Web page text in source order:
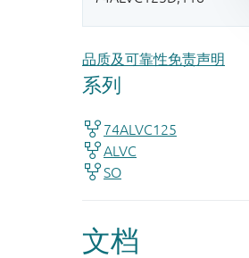
品质及可靠性免责声明